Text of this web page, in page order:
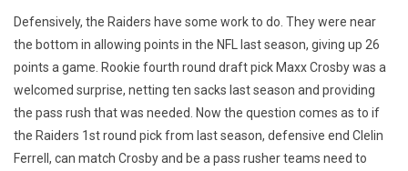
Defensively, the Raiders have some work to do. They were near
the bottom in allowing points in the NFL last season, giving up 26
points a game. Rookie fourth round draft pick Maxx Crosby was a
welcomed surprise, netting ten sacks last season and providing
the pass rush that was needed. Now the question comes as to if
the Raiders 1st round pick from last season, defensive end Clelin
Ferrell, can match Crosby and be a pass rusher teams need to